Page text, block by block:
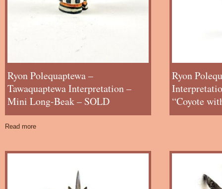
Ryon Polequaptewa –
Tawaquaptewa Interpretation –
Mini Long-Beak – SOLD
Read more
Ryon
“Coyote